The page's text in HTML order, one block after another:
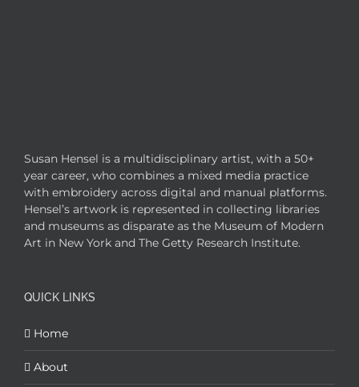
Susan Hensel is a multidisciplinary artist, with a 50+
year career, who combines a mixed media practice
with embroidery across digital and manual platforms.
Hensel’s artwork is represented in collecting libraries
and museums as disparate as the Museum of Modern
Art in New York and The Getty Research Institute.
QUICK LINKS
Home
About